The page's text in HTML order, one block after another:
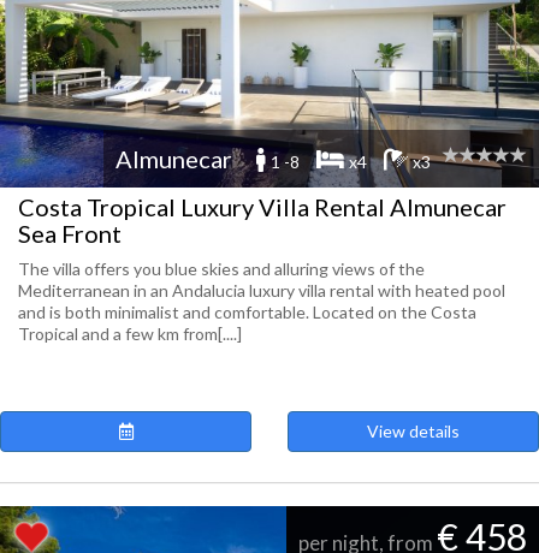
Almunecar 1 -8 x4 x3
Costa Tropical Luxury Villa Rental Almunecar
Sea Front
The villa offers you blue skies and alluring views of the
Mediterranean in an Andalucia luxury villa rental with heated pool
and is both minimalist and comfortable. Located on the Costa
Tropical and a few km from[....]
View details
per night, from € 458